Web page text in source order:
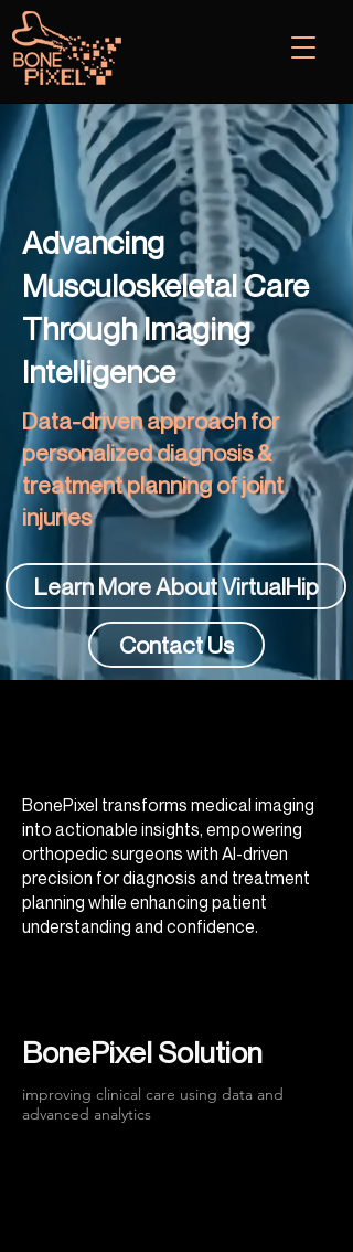
Advancing
Musculoskeletal Care
Through Imaging
Intelligence
Data-driven approach for
personalized diagnosis &
treatment planning of joint
injuries
Learn More About VirtualHip
Contact Us
BonePixel transforms medical imaging
into actionable insights, empowering
orthopedic surgeons with AI-driven
precision for diagnosis and treatment
planning while enhancing patient
understanding and confidence.
BonePixel Solution
improving clinical care using data and
advanced analytics